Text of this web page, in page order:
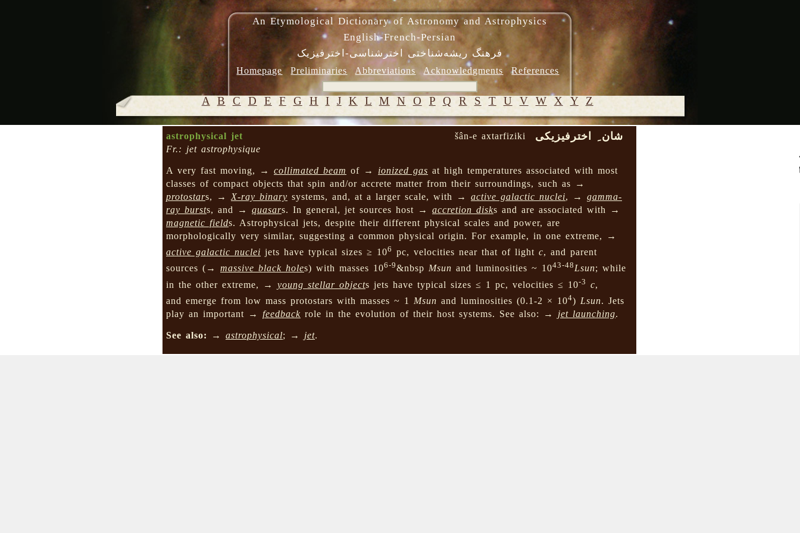
An Etymological Dictionary of Astronomy and Astrophysics
English-French-Persian
فرهنگ ریشه‌شناختی اخترشناسی-اخترفیزیک
Homepage Preliminaries Abbreviations Acknowledgments References
A B C D E F G H I J K L M N O P Q R S T U V W X Y Z
astrophysical jet شان ِ اخترفیزیکی
šân-e axtarfiziki
Fr.: jet astrophysique
A very fast moving, → collimated beam of → ionized gas at high temperatures associated with most
classes of compact objects that spin and/or accrete matter from their surroundings, such as →
protostars, → X-ray binary systems, and, at a larger scale, with → active galactic nuclei, → gamma-
ray bursts, and → quasars. In general, jet sources host → accretion disks and are associated with →
magnetic fields. Astrophysical jets, despite their different physical scales and power, are
morphologically very similar, suggesting a common physical origin. For example, in one extreme, →
active galactic nuclei jets have typical sizes ≥ 106 pc, velocities near that of light c, and parent
sources (→ massive black holes) with masses 106-9&nbsp Msun and luminosities ~ 1043-48Lsun; while
in the other extreme, → young stellar objects jets have typical sizes ≤ 1 pc, velocities ≤ 10-3 c,
and emerge from low mass protostars with masses ~ 1 Msun and luminosities (0.1-2 × 104) Lsun. Jets
play an important → feedback role in the evolution of their host systems. See also: → jet launching.
See also: → astrophysical; → jet.